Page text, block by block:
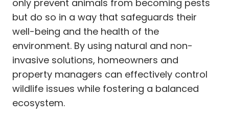
only prevent animals from becoming pests
but do so in a way that safeguards their
well-being and the health of the
environment. By using natural and non-
invasive solutions, homeowners and
property managers can effectively control
wildlife issues while fostering a balanced
ecosystem.